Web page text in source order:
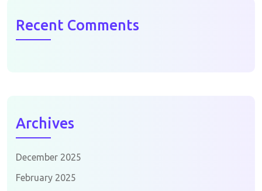
Recent Comments
Archives
December 2025
February 2025